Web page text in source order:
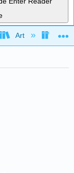
Art Art